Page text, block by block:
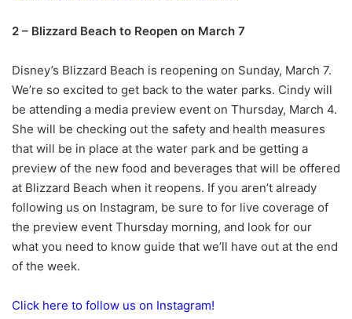
2 – Blizzard Beach to Reopen on March 7
Disney’s Blizzard Beach is reopening on Sunday, March 7.
We’re so excited to get back to the water parks. Cindy will
be attending a media preview event on Thursday, March 4.
She will be checking out the safety and health measures
that will be in place at the water park and be getting a
preview of the new food and beverages that will be offered
at Blizzard Beach when it reopens. If you aren’t already
following us on Instagram, be sure to for live coverage of
the preview event Thursday morning, and look for our
what you need to know guide that we’ll have out at the end
of the week.
Click here to follow us on Instagram!